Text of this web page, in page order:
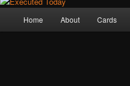
Home About Cards